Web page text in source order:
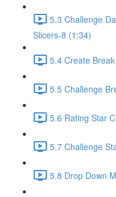
5.3 Challenge
Slicers-8 (1:34)
5.4 Create
5.5 Challenge
5.6 Rating Star
5.7 Challenge
5.8 Drop Down